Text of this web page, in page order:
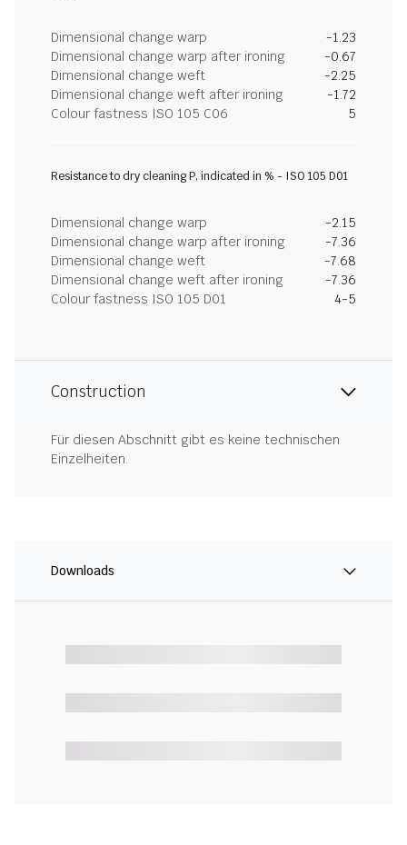
Dimensional change warp
-1.23
Dimensional change warp after ironing
-0.67
Dimensional change weft
-2.25
Dimensional change weft after ironing
-1.72
Colour fastness ISO 105 C06
5
Resistance to dry cleaning P, indicated in % - ISO 105 D01
Dimensional change warp
-2.15
Dimensional change warp after ironing
-7.36
Dimensional change weft
-7.68
Dimensional change weft after ironing
-7.36
Colour fastness ISO 105 D01
4-5
Construction
Für diesen Abschnitt gibt es keine technischen
Einzelheiten.
Downloads